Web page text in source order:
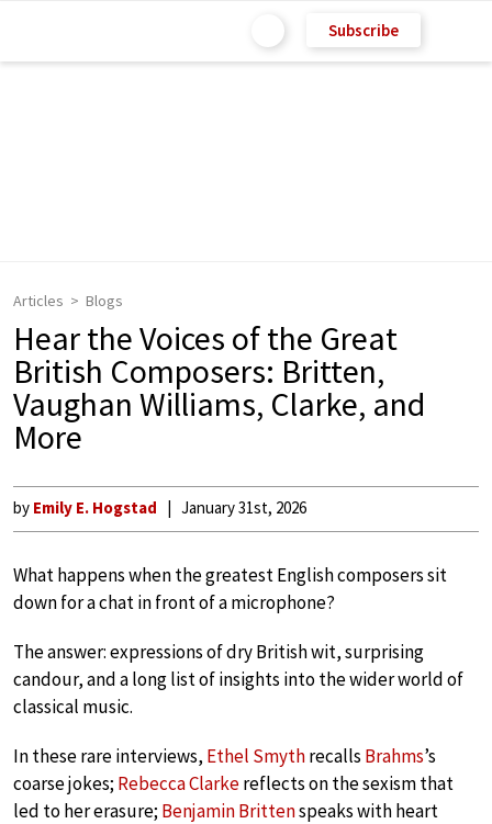
Subscribe
Articles Blogs
Hear the Voices of the Great
British Composers: Britten,
Vaughan Williams, Clarke, and
More
by Emily E. Hogstad January 31st, 2026
What happens when the greatest English composers sit
down for a chat in front of a microphone?
The answer: expressions of dry British wit, surprising
candour, and a long list of insights into the wider world of
classical music.
In these rare interviews, Ethel Smythrecalls Brahms’s
coarse jokes; Rebecca Clarkereflects on the sexism that
led to her erasure; Benjamin Brittenspeaks with heart